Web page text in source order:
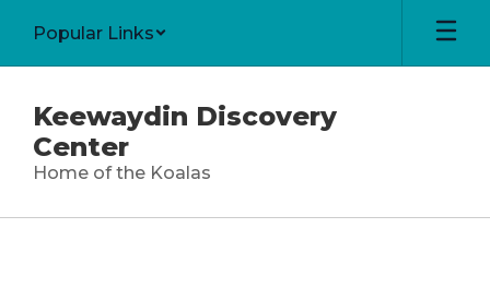
main
Popular Links
Keewaydin Discovery
Center
Home of the Koalas